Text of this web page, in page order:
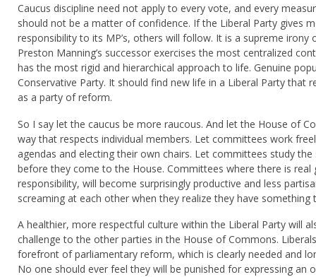
Caucus discipline need not apply to every vote, and every
should not be a matter of confidence. If the Liberal Party gives
responsibility to its MP’s, others will follow. It is a supreme
Preston Manning’s successor exercises the most centralized
has the most rigid and hierarchical approach to life. Genuine
Conservative Party. It should find new life in a Liberal Party that
as a party of reform.
So I say let the caucus be more raucous. And let the House of
way that respects individual members. Let committees work
agendas and electing their own chairs. Let committees study
before they come to the House. Committees where there is real
responsibility, will become surprisingly productive and less
screaming at each other when they realize they have
A healthier, more respectful culture within the Liberal Party will
challenge to the other parties in the House of Commons.
forefront of parliamentary reform, which is clearly needed and
No one should ever feel they will be punished for expressing an